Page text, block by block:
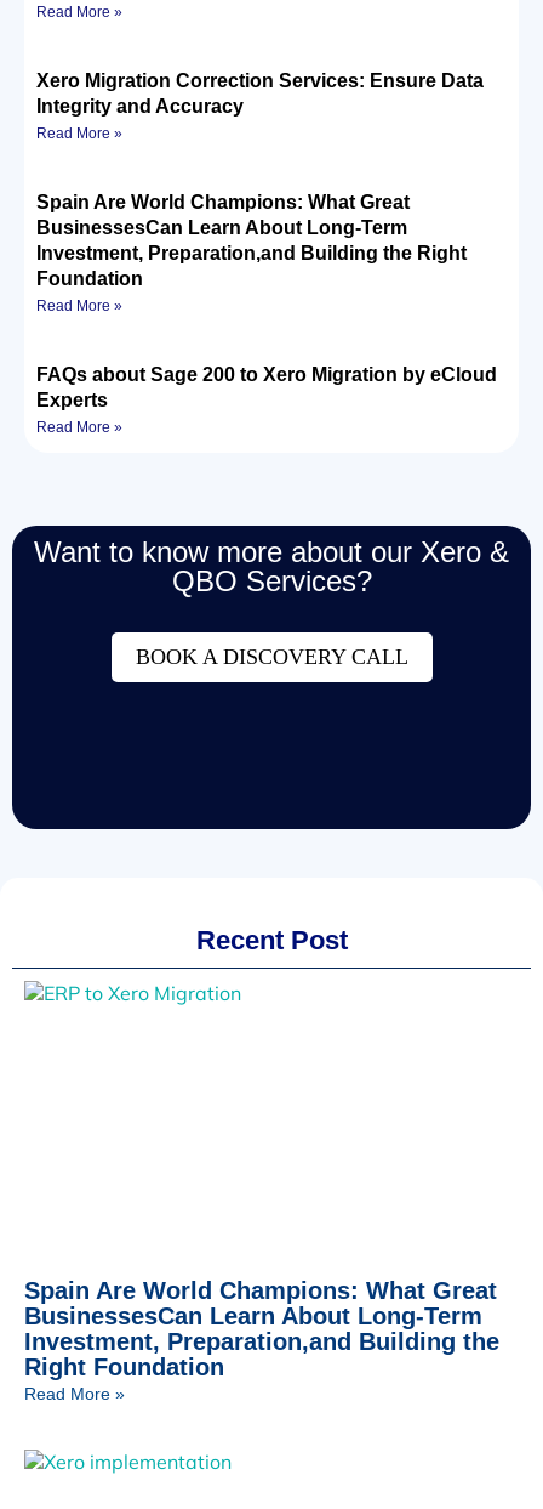
Read More »
Xero Migration Correction Services: Ensure Data
Integrity and Accuracy
Read More »
Spain Are World Champions: What Great
BusinessesCan Learn About Long-Term
Investment, Preparation,and Building the Right
Foundation
Read More »
FAQs about Sage 200 to Xero Migration by eCloud
Experts
Read More »
Want to know more about our Xero &
QBO Services?
BOOK A DISCOVERY CALL
Recent Post
Spain Are World Champions: What Great
BusinessesCan Learn About Long-Term
Investment, Preparation,and Building the
Right Foundation
Read More »